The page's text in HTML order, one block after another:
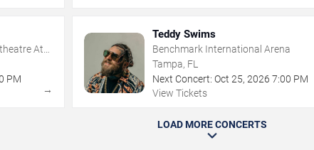
At
PM
→
Teddy Swims
Benchmark International Arena
Tampa, FL
Next Concert: Oct 25,2026 7:00 PM
View Tickets
LOAD MORE CONCERTS